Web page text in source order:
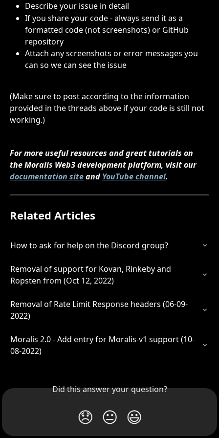
Describe your issue in detail
If you share your code - always send it as a
formatted code (not screenshots) or GitHub
repository
Attach any screenshots or error messages you
can so we can see the issue
(Make sure to post according to the information
provided in the threads above if your code is still not
working.)
For more useful resources and great tutorials on
the Moralis Web3 development platform, visit our
documentation site and YouTube channel.
Related Articles
How to ask for help on the Discord group?
Removal of support for Kovan, Rinkeby and
Ropsten from (Oct 12, 2022)
Removal of Rate Limit Response headers (06-09-
2022)
Moralis 2.0 - Add entry for Moralis-v1 support (10-
08-2022)
Did this answer your question?
😞 😐 😃